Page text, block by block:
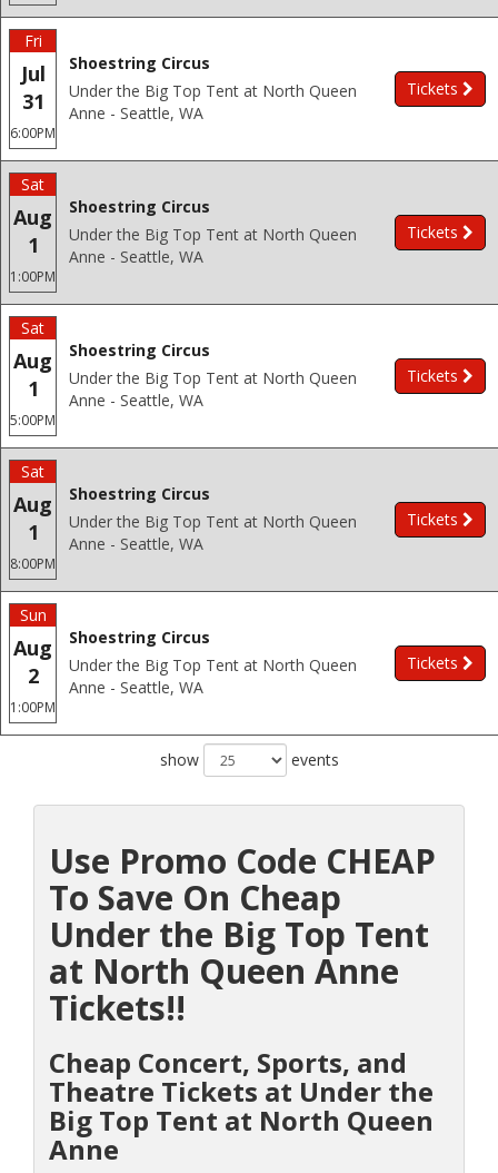
Fri
Jul
31
6:00PM
Shoestring Circus
Under the Big Top Tent at North Queen
Anne - Seattle, WA
Tickets
Sat
Aug
1
1:00PM
Shoestring Circus
Under the Big Top Tent at North Queen
Anne - Seattle, WA
Tickets
Sat
Aug
1
5:00PM
Shoestring Circus
Under the Big Top Tent at North Queen
Anne - Seattle, WA
Tickets
Sat
Aug
1
8:00PM
Shoestring Circus
Under the Big Top Tent at North Queen
Anne - Seattle, WA
Tickets
Sun
Aug
2
1:00PM
Shoestring Circus
Under the Big Top Tent at North Queen
Anne - Seattle, WA
Tickets
show events
Use Promo Code CHEAP
To Save On Cheap
Under the Big Top Tent
at North Queen Anne
Tickets!!
Cheap Concert, Sports, and
Theatre Tickets at Under the
Big Top Tent at North Queen
Anne